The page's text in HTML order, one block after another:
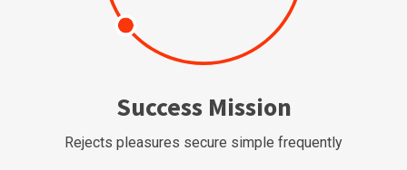
Success Mission
Rejects pleasures secure simple frequently